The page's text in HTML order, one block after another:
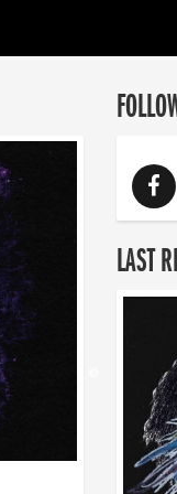
LAST